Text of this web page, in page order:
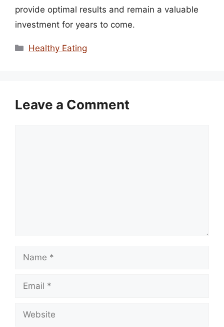
provide optimal results and remain a valuable
investment for years to come.
Categories
Healthy Eating
Leave a Comment
Name
Email
Website